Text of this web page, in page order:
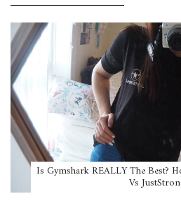
Is Gymshark REALLY The Best?
Vs